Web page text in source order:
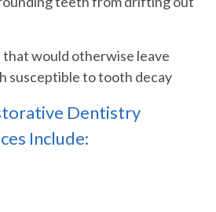
that would otherwise leave
susceptible to tooth decay
Dentistry
Include: